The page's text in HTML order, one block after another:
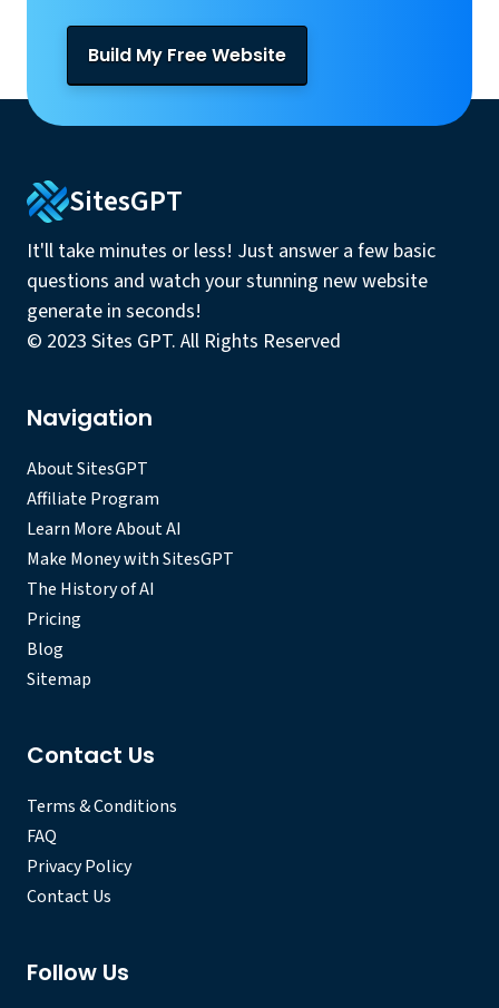
Build My Free Website
SitesGPT
It'll take minutes or less! Just answer a few basic
questions and watch your stunning new website
generate in seconds!
© 2023 Sites GPT. All Rights Reserved
Navigation
About SitesGPT
Affiliate Program
Learn More About AI
Make Money with SitesGPT
The History of AI
Pricing
Blog
Sitemap
Contact Us
Terms & Conditions
FAQ
Privacy Policy
Contact Us
Follow Us